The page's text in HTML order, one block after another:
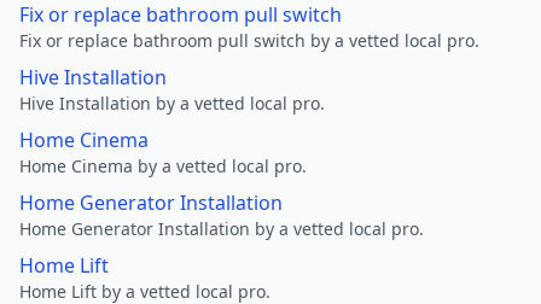
Fix or replace bathroom pull switch
Fix or replace bathroom pull switch by a vetted local pro.
Hive Installation
Hive Installation by a vetted local pro.
Home Cinema
Home Cinema by a vetted local pro.
Home Generator Installation
Home Generator Installation by a vetted local pro.
Home Lift
Home Lift by a vetted local pro.